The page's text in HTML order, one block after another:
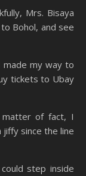
Mrs. Bisaya
Bohol, and see
made my way to
tickets to Ubay
of fact, I
since the line
step inside